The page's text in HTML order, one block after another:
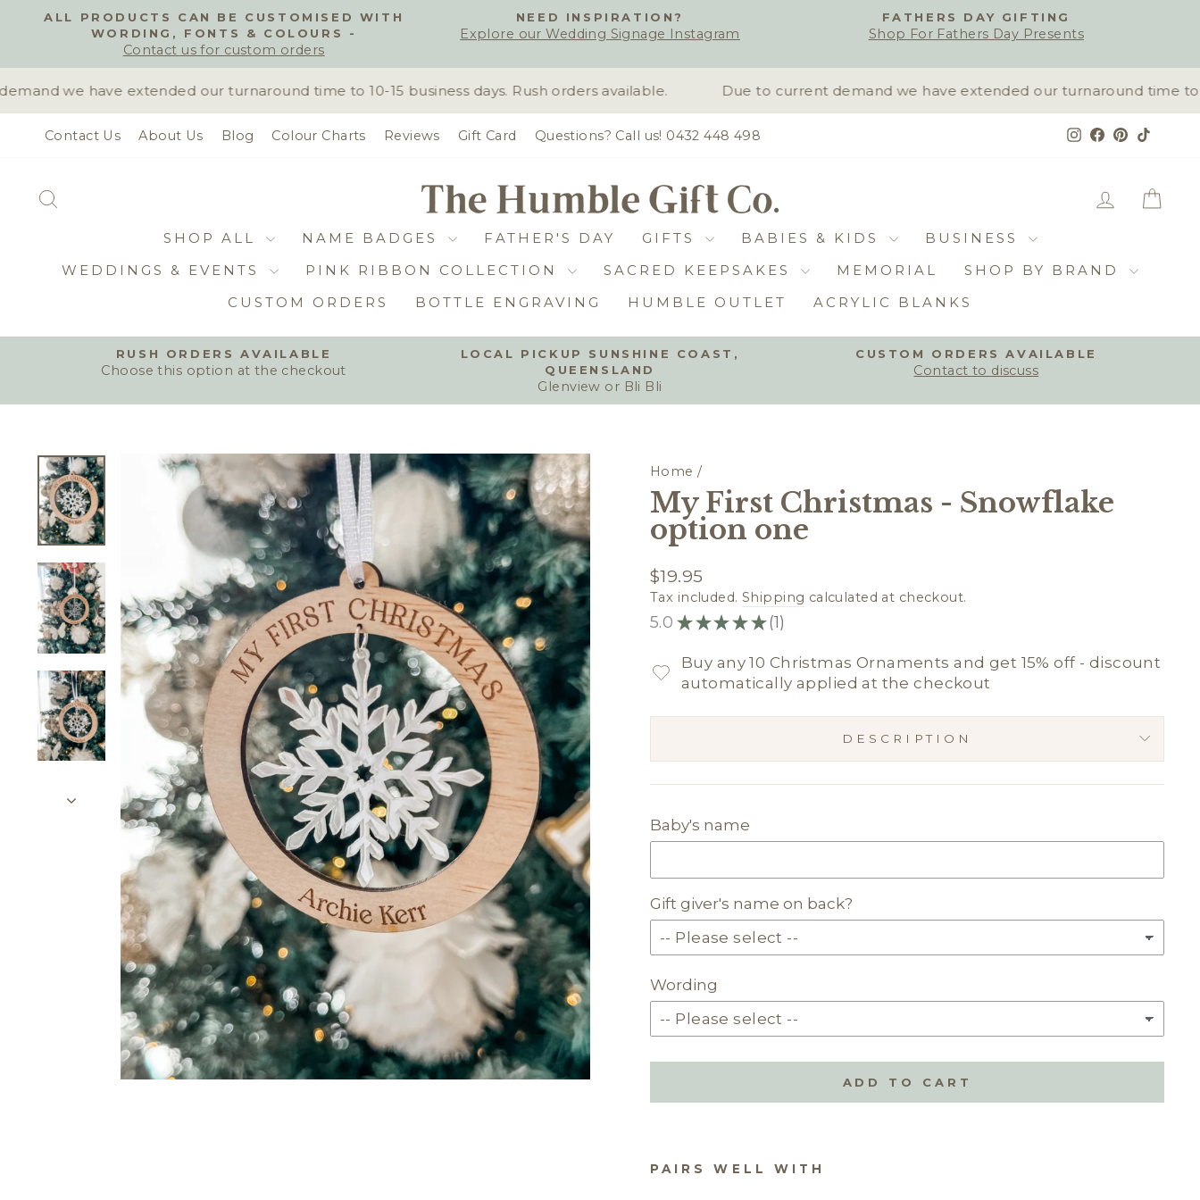
Pause
ALL PRODUCTS CAN BE CUSTOMISED WITH
WORDING, FONTS & COLOURS -
Contact us for custom orders
NEED INSPIRATION?
Explore our Wedding Signage Instagram
FATHERS DAY GIFTING
Shop For Fathers Day Presents
we have extended our turnaround time to 10-15 business days. Rush orders available. Due to current demand we have extended our turnaround time to
Contact Us About Us Blog Colour Charts Reviews Gift Card Questions? Call us! 0432 448 498 Instagram
Facebook
Pinterest
LOG IN
SHOP ALL NAME BADGES FATHER'S DAY GIFTS BABIES & KIDS
BUSINESS
WEDDINGS & EVENTS
PINK RIBBON COLLECTION SACRED KEEPSAKES MEMORIAL
SHOP BY BRAND
CUSTOM ORDERS
BOTTLE ENGRAVING HUMBLE OUTLET ACRYLIC BLANKS
Pause
slideshow
RUSH ORDERS AVAILABLE
Choose this option at the checkout
LOCAL PICKUP SUNSHINE COAST,
QUEENSLAND
Glenview or Bli Bli
CUSTOM ORDERS AVAILABLE
Contact to discuss
Home /
My First Christmas - Snowflake
option one
Regular
price
$19.95
Tax included. Shipping calculated at checkout.
5.0 ★ ★ ★ ★ ★ 1
1
Buy any 10 Christmas Ornaments and get 15% off - discount
automatically applied at the checkout
DESCRIPTION
Baby's name
Gift giver's name on back?
Wording
ADD TO CART
PAIRS WELL WITH